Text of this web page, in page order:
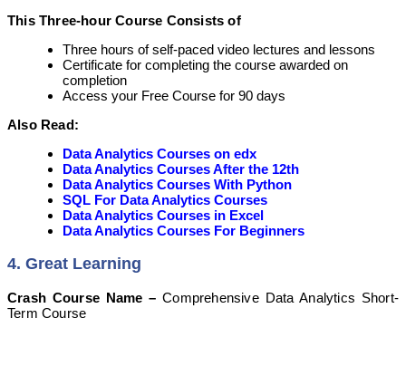
This Three-hour Course Consists of
Three hours of self-paced video lectures and lessons
Certificate for completing the course awarded on
completion
Access your Free Course for 90 days
Also Read:
Data Analytics Courses on edx
Data Analytics Courses After the 12th
Data Analytics Courses With Python
SQL For Data Analytics Courses
Data Analytics Courses in Excel
Data Analytics Courses For Beginners
4. Great Learning
Crash Course Name – Comprehensive Data Analytics Short-
Term Course